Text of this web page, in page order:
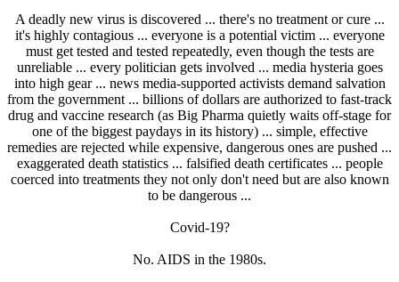
A deadly new virus is discovered ... there's no treatment or cure ...
it's highly contagious ... everyone is a potential victim ... everyone
must get tested and tested repeatedly, even though the tests are
unreliable ... every politician gets involved ... media hysteria goes
into high gear ... news media-supported activists demand salvation
from the government ... billions of dollars are authorized to fast-track
drug and vaccine research (as Big Pharma quietly waits off-stage for
one of the biggest paydays in its history) ... simple, effective
remedies are rejected while expensive, dangerous ones are pushed ...
exaggerated death statistics ... falsified death certificates ... people
coerced into treatments they not only don't need but are also known
to be dangerous ...
Covid-19?
No. AIDS in the 1980s.